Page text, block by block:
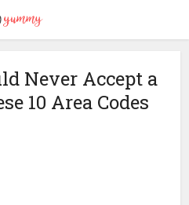
Never Accept a
10 Area Codes